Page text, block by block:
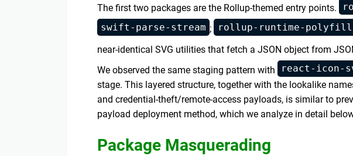
The first two packages are the Rollup-themed entry points.
swift-parse-stream ; rollup-runtime-
near-identical SVG utilities that fetch a JSON object from
We observed the same staging pattern with
react-icon-
stage. This layered structure, together with the lookalike
and credential-theft/remote-access payloads, is similar to
payload deployment method, which we analyze in detail
Package Masquerading